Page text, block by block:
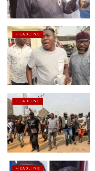
HEADLINE
HEADLINE
HEADLINE